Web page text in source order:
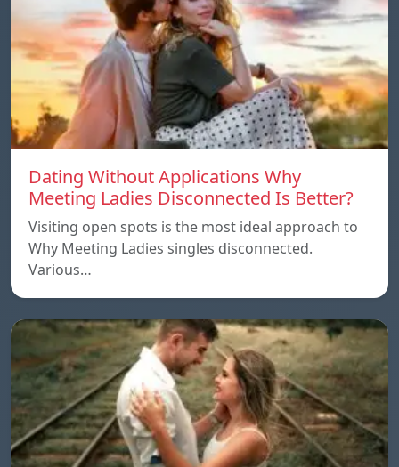
Dating Without Applications Why
Meeting Ladies Disconnected Is Better?
Visiting open spots is the most ideal approach to
Why Meeting Ladies singles disconnected.
Various…